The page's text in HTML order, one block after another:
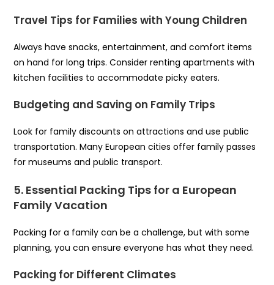
Travel Tips for Families with Young Children
Always have snacks, entertainment, and comfort items
on hand for long trips. Consider renting apartments with
kitchen facilities to accommodate picky eaters.
Budgeting and Saving on Family Trips
Look for family discounts on attractions and use public
transportation. Many European cities offer family passes
for museums and public transport.
5. Essential Packing Tips for a European
Family Vacation
Packing for a family can be a challenge, but with some
planning, you can ensure everyone has what they need.
Packing for Different Climates